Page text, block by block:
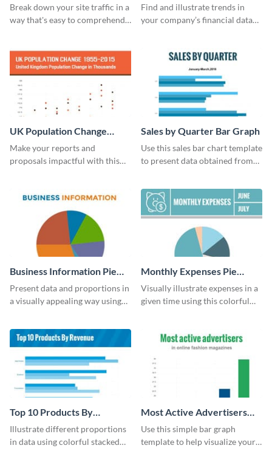
Break down your site traffic in a
way that's easy to comprehend
Find and illustrate trends in
your company’s financial data
UK Population Change
Scatter Plot
Make your reports and
proposals impactful with this
Sales by Quarter Bar Graph
Use this sales bar chart template
to present data obtained from
Business Information Pie
Chart
Present data and proportions in
a visually appealing way using
Monthly Expenses Pie
Chart
Visually illustrate expenses in a
given time using this colorful
Top 10 Products By
Revenue Bar Graph
Illustrate different proportions
in data using colorful stacked
Most Active Advertisers
Bar Graph
Use this simple bar graph
template to help visualize your